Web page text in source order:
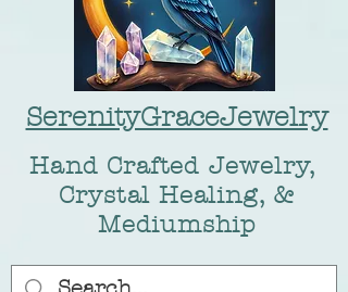
SerenityGraceJewelry
Hand Crafted Jewelry,
Crystal Healing, &
Mediumship